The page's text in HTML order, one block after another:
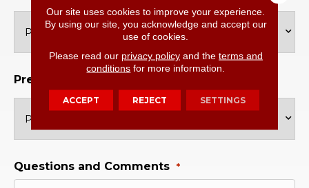
Preferred Location
Questions and Comments *
Our site uses cookies to improve your experience.
By using our site, you acknowledge and accept our
use of cookies.
Please read our privacy policyand the terms and
conditions for more information.
ACCEPT REJECT SETTINGS